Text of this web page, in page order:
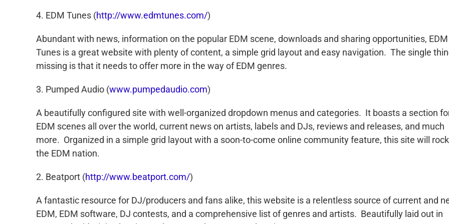
4. EDM Tunes (http://www.edmtunes.com/)
Abundant with news, information on the popular EDM scene, downloads and sharing opportunities, EDM
Tunes is a great website with plenty of content, a simple grid layout and easy navigation. The single
missing is that it needs to offer more in the way of EDM genres.
3. Pumped Audio (www.pumpedaudio.com)
A beautifully configured site with well-organized dropdown menus and categories. It boasts a section
EDM scenes all over the world, current news on artists, labels and DJs, reviews and releases, and much
more. Organized in a simple grid layout with a soon-to-come online community feature, this site will rock
the EDM nation.
2. Beatport (http://www.beatport.com/)
A fantastic resource for DJ/producers and fans alike, this website is a relentless source of current and
EDM, EDM software, DJ contests, and a comprehensive list of genres and artists. Beautifully laid out in